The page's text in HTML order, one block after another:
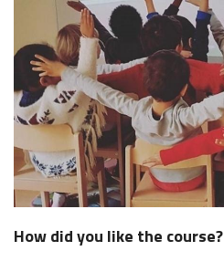
How did you like the course?